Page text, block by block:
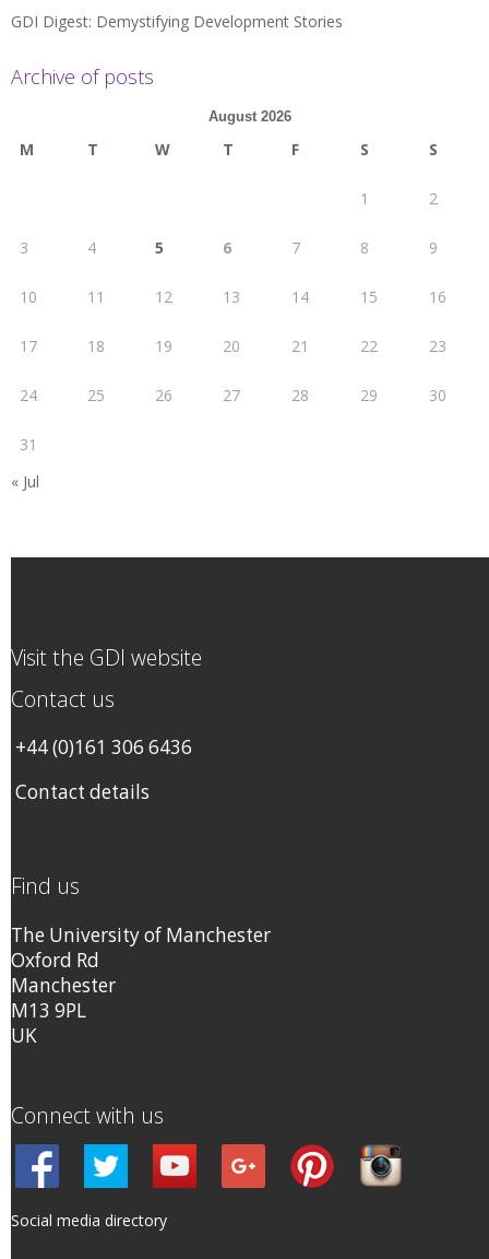
GDI Digest: Demystifying Development Stories
Archive of posts
August 2026
M T W T F S S
1 2
3 4 5 6 7 8 9
10 11 12 13 14 15 16
17 18 19 20 21 22 23
24 25 26 27 28 29 30
31
« Jul
Visit the GDI website
Contact us
+44 (0)161 306 6436
Contact details
Find us
The University of Manchester
Oxford Rd
Manchester
M13 9PL
UK
Connect with us
Social media directory